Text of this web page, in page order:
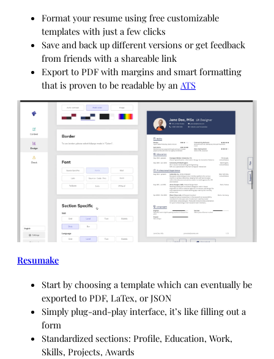
Format your resume using free customizable
templates with just a few clicks
Save and back up different versions or get feedback
from friends with a shareable link
Export to PDF with margins and smart formatting
that is proven to be readable by an ATS
Resumake
Start by choosing a template which can eventually be
exported to PDF, LaTex, or JSON
Simply plug-and-play interface, it’s like filling out a
form
Standardized sections: Profile, Education, Work,
Skills, Projects, Awards